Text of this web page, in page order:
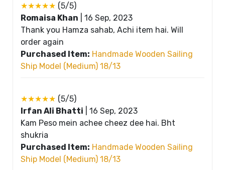
★★★★★ (5/5)
Romaisa Khan
16 Sep, 2023
Thank you Hamza sahab, Achi item hai. Will
order again
Purchased Item: Handmade Wooden Sailing
Ship Model (Medium) 18/13
★★★★★ (5/5)
Irfan Ali Bhatti
16 Sep, 2023
Kam Peso mein achee cheez dee hai. Bht
shukria
Purchased Item: Handmade Wooden Sailing
Ship Model (Medium) 18/13